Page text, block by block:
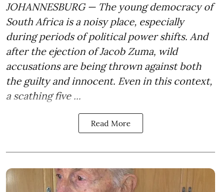
JOHANNESBURG — The young democracy of
South Africa is a noisy place, especially
during periods of political power shifts. And
after the ejection of Jacob Zuma, wild
accusations are being thrown against both
the guilty and innocent. Even in this context,
a scathing five ...
Read More